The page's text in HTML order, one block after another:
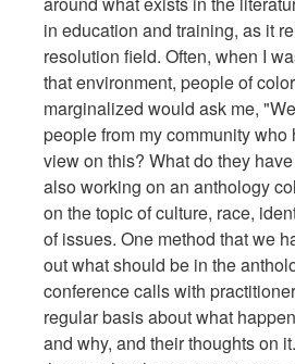
in education and training, as it
resolution field. Often, when I
that environment, people of
marginalized would ask me,
people from my community who
view on this? What do they
also working on an anthology
on the topic of culture, race,
of issues. One method that we
out what should be in the
conference calls with
regular basis about what
and why, and their thoughts on